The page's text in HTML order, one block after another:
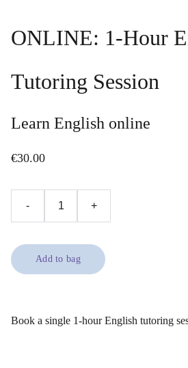
ONLINE: 1-Hour
Tutoring Session
Learn English online
€30.00
- +
Add to bag
Book a single 1-hour English tutoring